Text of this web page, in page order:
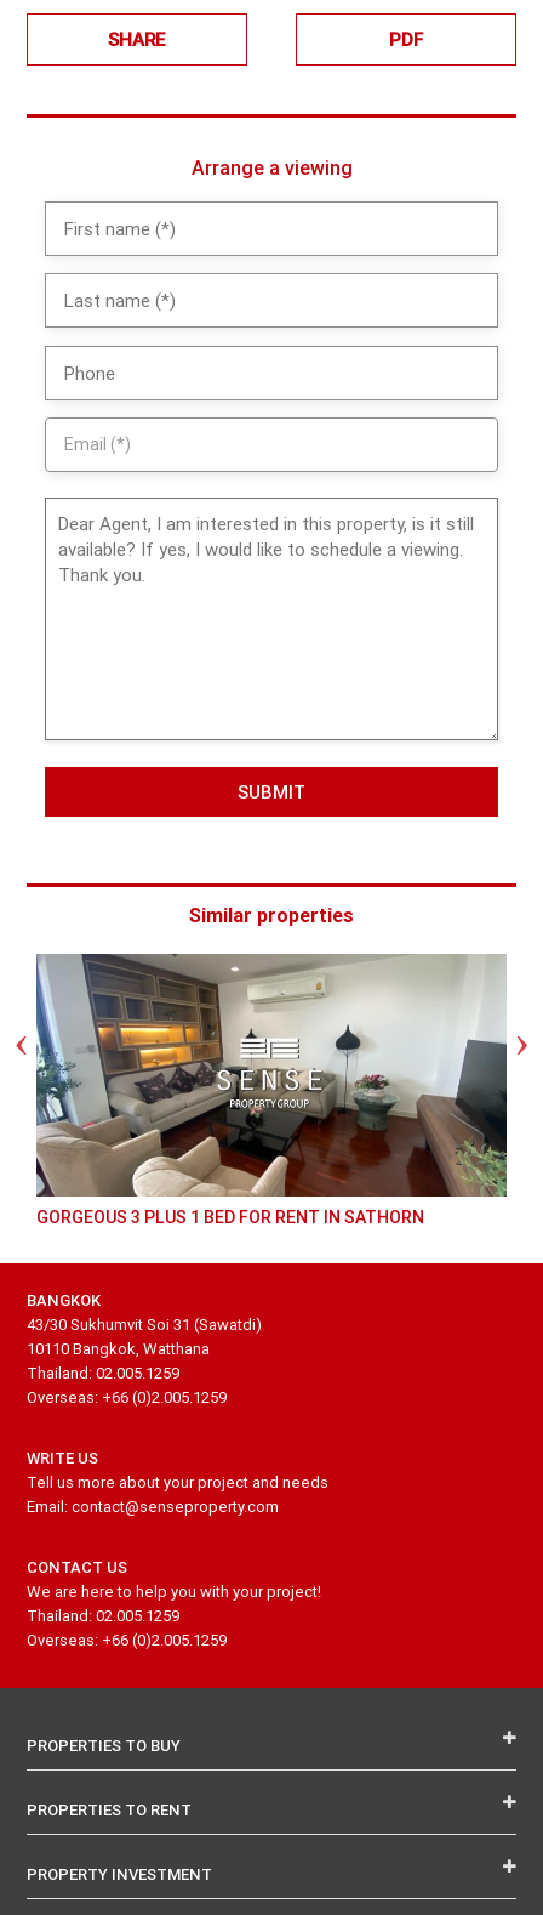
SHARE PDF
Arrange a viewing
SUBMIT
Similar properties
GORGEOUS 3 PLUS 1 BED FOR RENT IN SATHORN
BANGKOK
43/30 Sukhumvit Soi 31 (Sawatdi)
10110 Bangkok, Watthana
Thailand: 02.005.1259
Overseas: +66 (0)2.005.1259
WRITE US
Tell us more about your project and needs
Email: contact@senseproperty.com
CONTACT US
We are here to help you with your project!
Thailand: 02.005.1259
Overseas: +66 (0)2.005.1259
PROPERTIES TO BUY
PROPERTIES TO RENT
PROPERTY INVESTMENT